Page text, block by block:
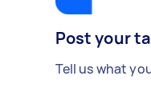
Post your
Tell us what